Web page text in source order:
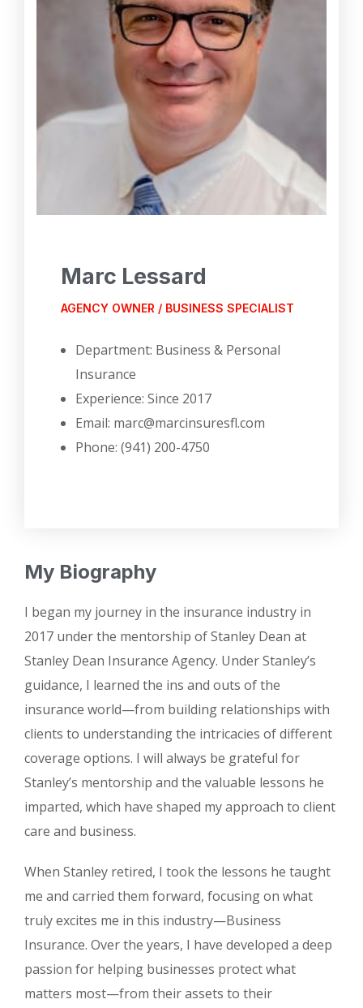
Marc Lessard
AGENCY OWNER / BUSINESS SPECIALIST
Department: Business & Personal
Insurance
Experience: Since 2017
Email: marc@marcinsuresfl.com
Phone: (941) 200-4750
My Biography
I began my journey in the insurance industry in
2017 under the mentorship of Stanley Dean at
Stanley Dean Insurance Agency. Under Stanley’s
guidance, I learned the ins and outs of the
insurance world—from building relationships with
clients to understanding the intricacies of different
coverage options. I will always be grateful for
Stanley’s mentorship and the valuable lessons he
imparted, which have shaped my approach to client
care and business.
When Stanley retired, I took the lessons he taught
me and carried them forward, focusing on what
truly excites me in this industry—Business
Insurance. Over the years, I have developed a deep
passion for helping businesses protect what
matters most—from their assets to their